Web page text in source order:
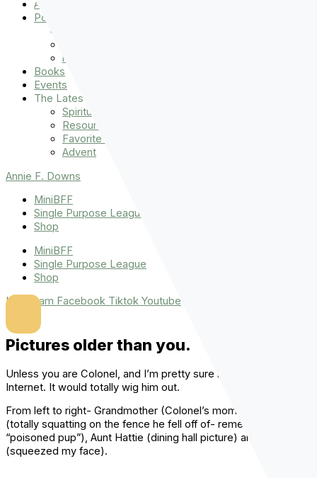
About
Podcasts
miniBFF
Books
Events
The Latest
Spiritually Stronger
Resources
Favorite Things
Advent
Annie F. Downs
MiniBFF
Single Purpose League
Shop
MiniBFF
Single Purpose League
Shop
Instagram Facebook Tiktok Youtube
Pictures older than you.
Unless you are Colonel, and I’m pretty sure he can’t use the
Internet. It would totally wig him out.
From left to right- Grandmother (Colonel’s mom) Colonel
(totally squatting on the fence he fell off of- remember the
“poisoned pup”), Aunt Hattie (dining hall picture) and Aunt Mary
(squeezed my face).